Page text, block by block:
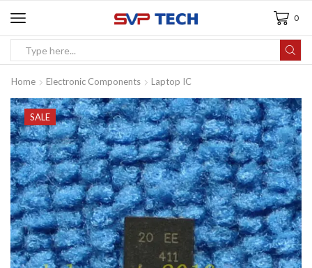
0
Home Electronic Components Laptop IC
SALE